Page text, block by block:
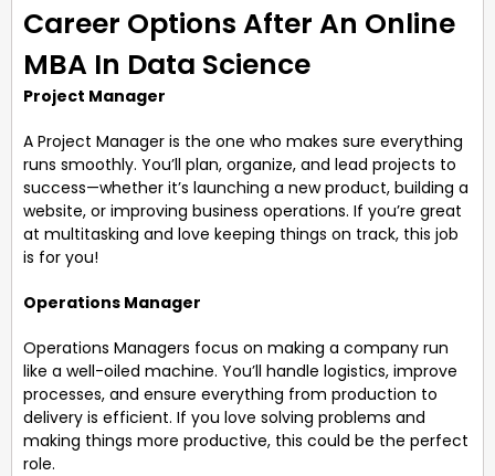
Career Options After An Online
MBA In Data Science
Project Manager
A Project Manager is the one who makes sure everything
runs smoothly. You’ll plan, organize, and lead projects to
success—whether it’s launching a new product, building a
website, or improving business operations. If you’re great
at multitasking and love keeping things on track, this job
is for you!
Operations Manager
Operations Managers focus on making a company run
like a well-oiled machine. You’ll handle logistics, improve
processes, and ensure everything from production to
delivery is efficient. If you love solving problems and
making things more productive, this could be the perfect
role.